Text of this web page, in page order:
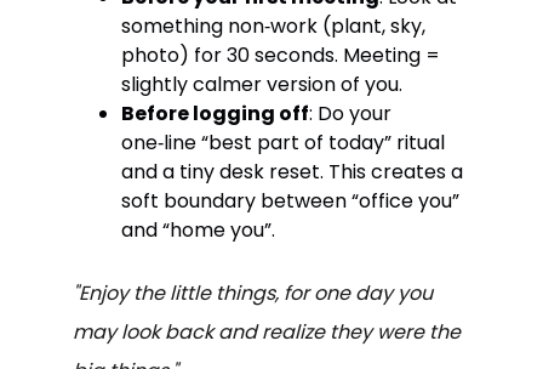
something non‑work (plant, sky,
photo) for 30 seconds. Meeting =
slightly calmer version of you.
Before logging off: Do your
one‑line “best part of today” ritual
and a tiny desk reset. This creates a
soft boundary between “office you”
and “home you”.
"Enjoy the little things, for one day you
may look back and realize they were the